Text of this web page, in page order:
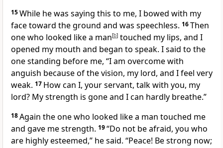
15While he was saying this to me, I bowed with my
face toward the ground and was speechless. 16Then
one who looked like a man[b] touched my lips, and I
opened my mouth and began to speak. I said to the
one standing before me, “I am overcome with
anguish because of the vision, my lord, and I feel very
weak. 17 How can I, your servant, talk with you, my
lord? My strength is gone and I can hardly breathe.”
18Again the one who looked like a man touched me
and gave me strength. 19“Do not be afraid, you who
are highly esteemed,” he said. “Peace! Be strong now;